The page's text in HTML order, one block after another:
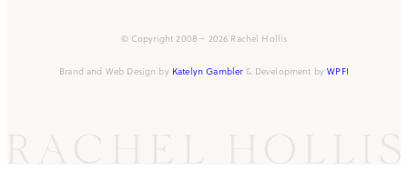
© Copyright 2008 – 2026 Rachel Hollis
Brand and Web Design by Katelyn Gambler& Development byWPFI